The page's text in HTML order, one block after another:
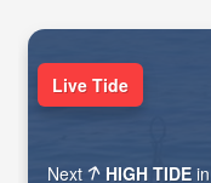
Live Tide
Next HIGH TIDE